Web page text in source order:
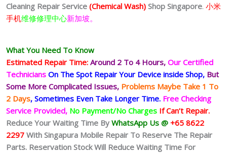
Cleaning Repair Service (Chemical Wash) Shop Singapore. 小米
手机维修修理中心新加坡。
What You Need To Know
Estimated Repair Time: Around 2 To 4 Hours, Our Certified
Technicians On The Spot Repair Your Device inside Shop, But
Some More Complicated Issues, Problems Maybe Take 1 To
2 Days, Sometimes Even Take Longer Time. Free Checking
Service Provided, No Payment/No Charges If Can’t Repair.
Reduce Your Waiting Time By WhatsApp Us @ +65 8622
2297 With Singapura Mobile Repair To Reserve The Repair
Parts. Reservation Stock Will Reduce Waiting Time For